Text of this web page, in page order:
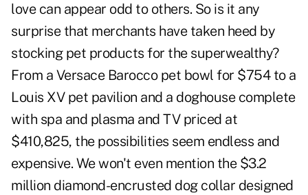
love can appear odd to others. So is it any
surprise that merchants have taken heed by
stocking pet products for the superwealthy?
From a Versace Barocco pet bowl for $754 to a
Louis XV pet pavilion and a doghouse complete
with spa and plasma and TV priced at
$410,825, the possibilities seem endless and
expensive. We won't even mention the $3.2
million diamond-encrusted dog collar designed